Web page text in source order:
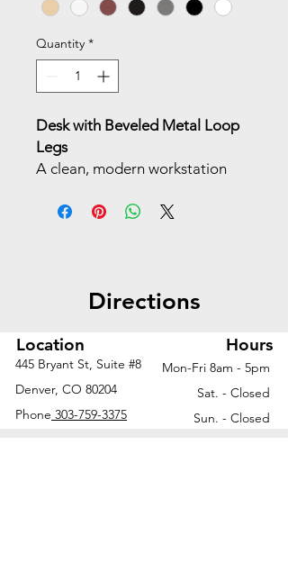
Quantity *
Desk with Beveled Metal Loop
Legs
A clean, modern workstation
perfect for collaborative spaces
Worksurface | 72"W x 30"D
30"D
Ask us about additional finish
options and configurations to fit
Directions
Location
445 Bryant St, Suite #8
Denver, CO 80204
Phone 303-759-3375
Hours
Mon-Fri 8am - 5pm
Sat. - Closed
Sun. - Closed